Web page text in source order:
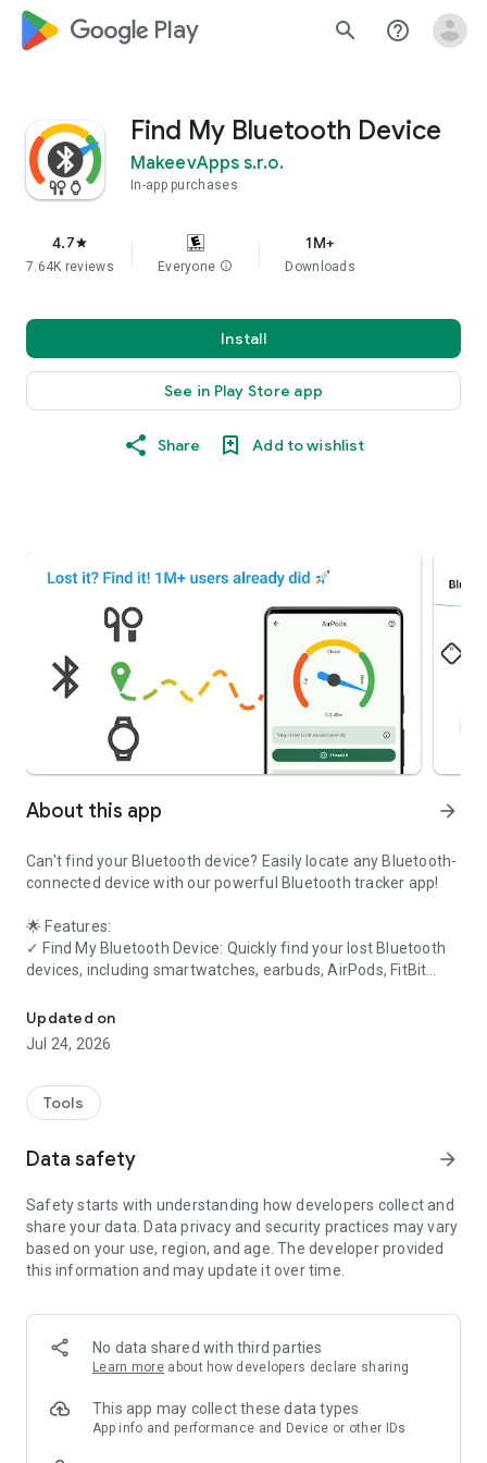
google_logo Play search help_outline
Find My Bluetooth Device
MakeevApps s.r.o.
In-app purchases
4.7star
7.64K reviews Everyone info
1M+
Downloads
Install
See in Play Store app
Share Add to wishlist
About this app arrow_forward
Can't find your Bluetooth device? Easily locate any Bluetooth-
connected device with our powerful Bluetooth tracker app!
🌟 Features:
✓ Find My Bluetooth Device: Quickly find your lost Bluetooth
devices, including smartwatches, earbuds, AirPods, FitBit
✓Find My Earbuds & AirPods: Never lose your earbuds or
AirPods again; our app guides you straight to them.
Find My Smartwatch:
✓ Find My FitBit: Get back to your fitness routine by easily
finding your FitBit tracker.
🔍How It Works:
devices.
2.Select Your Device: Choose your lost device from the list.
3.Follow the Signal:Move around to monitor the changing
signal strength—the stronger the signal, the closer you are.
location.
Why Choose Find My Lost Device?
in minutes.
User-Friendly Interface:Simple design to help you find your
Updated on
Jul 24, 2026
Tools
Data safety arrow_forward
Safety starts with understanding how developers collect and
share your data. Data privacy and security practices may vary
based on your use, region, and age. The developer provided
this information and may update it over time.
No data shared with third parties
Learn more about how developers declare sharing
This app may collect these data types
App info and performance and Device or other IDs